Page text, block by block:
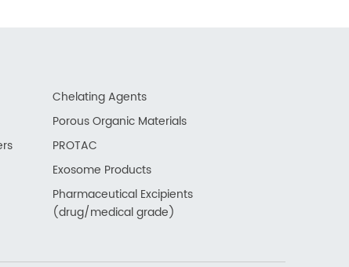
Chelating Agents
Porous Organic Materials
PROTAC
Exosome Products
Pharmaceutical Excipients
(drug/medical grade)